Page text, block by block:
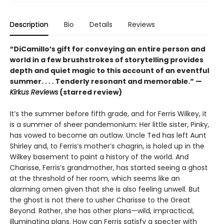
Description Bio Details Reviews
“DiCamillo’s gift for conveying an entire person and
world in a few brushstrokes of storytelling provides
depth and quiet magic to this account of an eventful
summer. . . . Tenderly resonant and memorable.” —
Kirkus Reviews (starred review)
It’s the summer before fifth grade, and for Ferris Wilkey, it
is a summer of sheer pandemonium: Her little sister, Pinky,
has vowed to become an outlaw. Uncle Ted has left Aunt
Shirley and, to Ferris’s mother’s chagrin, is holed up in the
Wilkey basement to paint a history of the world. And
Charisse, Ferris’s grandmother, has started seeing a ghost
at the threshold of her room, which seems like an
alarming omen given that she is also feeling unwell. But
the ghost is not there to usher Charisse to the Great
Beyond. Rather, she has other plans—wild, impractical,
illuminating plans. How can Ferris satisfy a specter with